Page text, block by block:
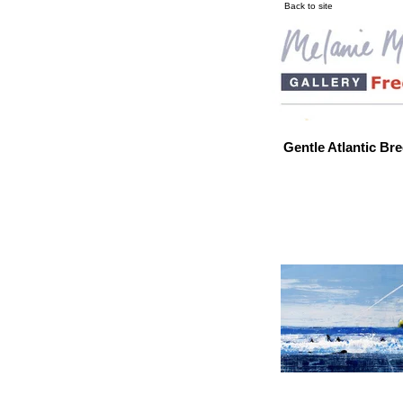
Back to site
Gentle Atlantic